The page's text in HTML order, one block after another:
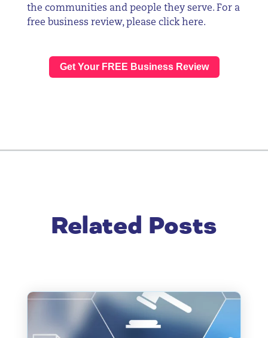
the communities and people they serve. For a
free business review, please clickhere.
Get Your FREE Business Review
Related Posts